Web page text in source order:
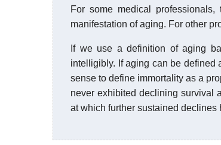
For some medical
manifestation of aging. For other
If we use a definition of aging
intelligibly. If aging can be defined
sense to define immortality as a
never exhibited declining survival
at which further sustained declines